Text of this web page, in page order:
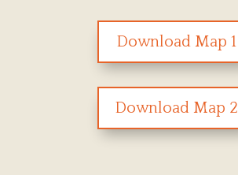
Download Map 1
Download Map 2